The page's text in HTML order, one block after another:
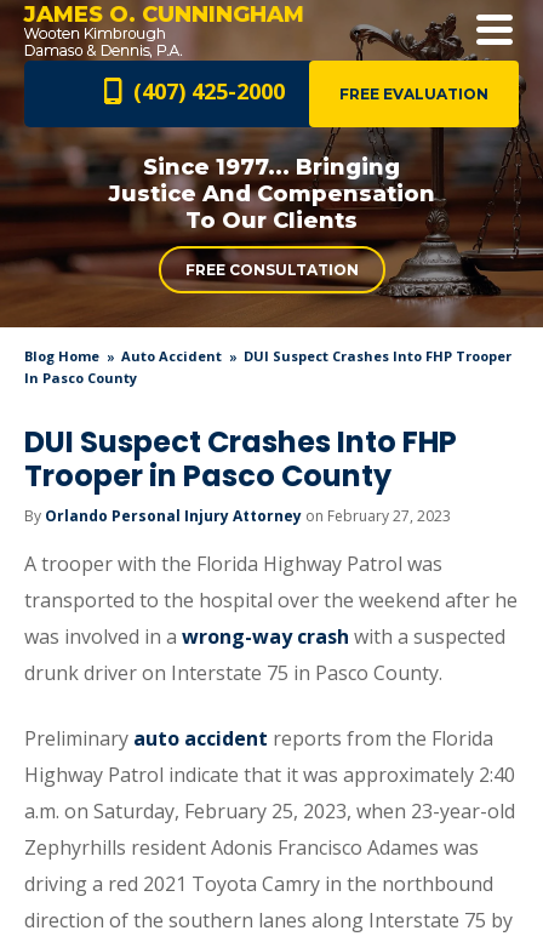
JAMES O. CUNNINGHAM
FREE EVALUATION
(407) 425-2000
Since 1977... Bringing
Justice AndCompensation
To Our Clients
FREE CONSULTATION
Blog Home Auto Accident
DUI Suspect Crashes Into FHP Trooper
In Pasco County
DUI Suspect Crashes Into FHP
Trooper in Pasco County
By Orlando Personal Injury Attorney on February 27, 2023
A trooper with the Florida Highway Patrol was
transported to the hospital over the weekend after he
was involved in a wrong-way crash with a suspected
drunk driver on Interstate 75 in Pasco County.
Preliminary auto accident reports from the Florida
Highway Patrol indicate that it was approximately 2:40
a.m. on Saturday, February 25, 2023, when 23-year-old
Zephyrhills resident Adonis Francisco Adames was
driving a red 2021 Toyota Camry in the northbound
direction of the southern lanes along Interstate 75 by